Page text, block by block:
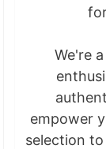
We're
empower
selection